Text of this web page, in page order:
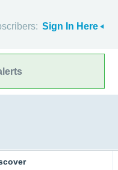
Sign In Here